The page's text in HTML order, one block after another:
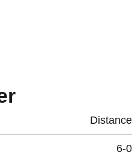
Season
Distance
6-0